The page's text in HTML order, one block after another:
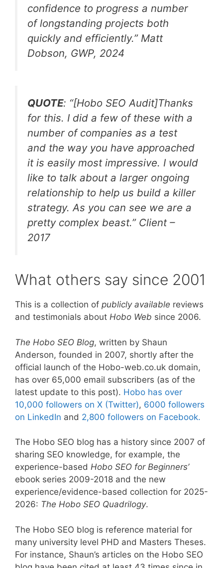
confidence to progress a number
of longstanding projects both
quickly and efficiently.” Matt
Dobson, GWP, 2024
QUOTE: “[Hobo SEO Audit]Thanks
for this. I did a few of these with a
number of companies as a test
and the way you have approached
it is easily most impressive. I would
like to talk about a larger ongoing
relationship to help us build a killer
strategy. As you can see we are a
pretty complex beast.” Client –
2017
What others say since 2001
This is a collection of publicly available reviews
and testimonials about Hobo Web since 2006.
The Hobo SEO Blog, written by Shaun
Anderson, founded in 2007, shortly after the
official launch of the Hobo-web.co.uk domain,
has over 65,000 email subscribers (as of the
latest update to this post). Hobo has over
10,000 followers on X (Twitter), 6000 followers
on LinkedIn and 2,800 followers on Facebook.
The Hobo SEO blog has a history since 2007 of
sharing SEO knowledge, for example, the
experience-based Hobo SEO for Beginners’
ebook series 2009-2018 and the new
experience/evidence-based collection for 2025-
2026: The Hobo SEO Quadrilogy.
The Hobo SEO blog is reference material for
many university level PHD and Masters Theses.
For instance, Shaun’s articles on the Hobo SEO